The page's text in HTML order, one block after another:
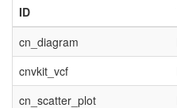
ID
cn_diagram
cnvkit_vcf
cn_scatter_plot